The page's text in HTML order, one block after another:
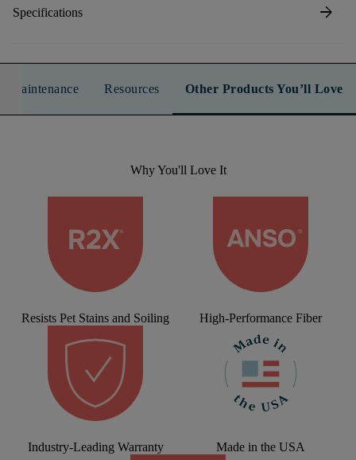
Specifications arrow_forward
Maintenance Resources Other Products You’ll Love
Why You'll Love It
Resists Pet Stains and Soiling High-Performance Fiber
Industry-Leading Warranty Made in the USA